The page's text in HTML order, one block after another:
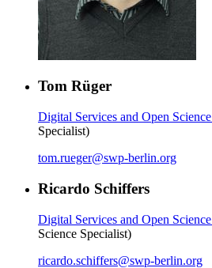
Tom Rüger
Digital Services and Open Science
Specialist)
tom.rueger@swp-berlin.org
Ricardo Schiffers
Digital Services and Open Science
Science Specialist)
ricardo.schiffers@swp-berlin.org